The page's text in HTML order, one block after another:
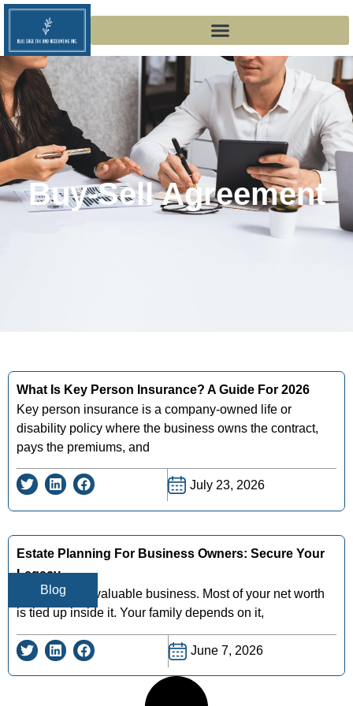
Buy-Sell Agreement
Blog
What Is Key Person Insurance? A Guide For 2026
Key person insurance is a company-owned life or
disability policy where the business owns the contract,
pays the premiums, and
July 23, 2026
Estate Planning For Business Owners: Secure Your
Legacy
You've built a valuable business. Most of your net worth
is tied up inside it. Your family depends on it,
June 7, 2026